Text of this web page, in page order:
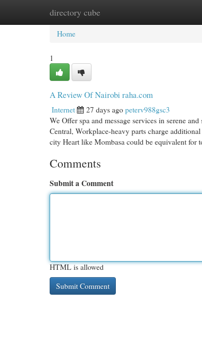
directory cube
Home New Site Listings
Home
1
A Review Of Nairobi raha.com
Internet 27 days agopeterv988gsc3
We Offer spa and message services in serene
Central, Workplace-heavy parts charge
city Heart like Mombasa could be equivalent for
Comments
Submit a Comment
HTML is allowed